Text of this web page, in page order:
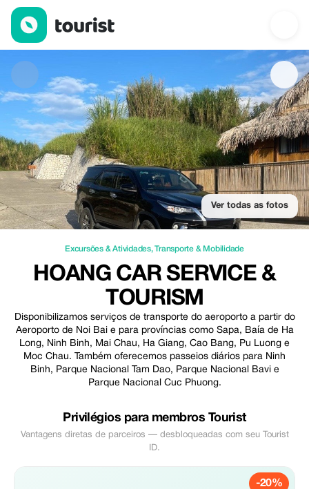
Hoang Car Service & Tourism — Excursões & Atividades | Up
Ver todas as fotos
Excursões & Atividades,Transporte & Mobilidade
HOANG CAR SERVICE &
TOURISM
Disponibilizamos serviços de transporte do aeroporto a partir do
Aeroporto de Noi Bai e para províncias como Sapa, Baía de Ha
Long, Ninh Binh, Mai Chau, Ha Giang, Cao Bang, Pu Luong e
Moc Chau. Também oferecemos passeios diários para Ninh
Binh, Parque Nacional Tam Dao, Parque Nacional Bavi e
Parque Nacional Cuc Phuong.
Privilégios para membros Tourist
Vantagens diretas de parceiros — desbloqueadas com seu Tourist
ID.
-20%